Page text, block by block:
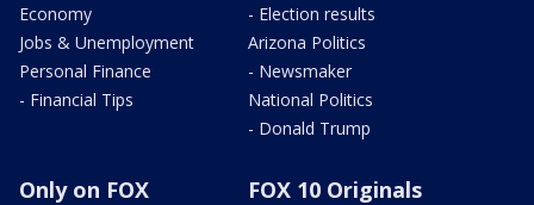
Economy
Jobs & Unemployment
Personal Finance
- Financial Tips
- Election results
Arizona Politics
- Newsmaker
National Politics
- Donald Trump
Only on FOX FOX 10 Originals